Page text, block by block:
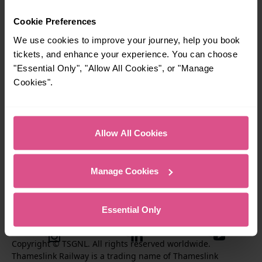
Cookie Preferences
We use cookies to improve your journey, help you book
tickets, and enhance your experience. You can choose
"Essential Only", "Allow All Cookies", or "Manage
Cookies".
Allow All Cookies
Manage Cookies
Essential Only
Travel inspiration
Contact us
i
k
t
F
o
l
l
o
l
l
I
n
F
o
S
Copyright © TSGNL. All rights reserved worldwide.
Thameslink Railway is a trading name of Thameslink